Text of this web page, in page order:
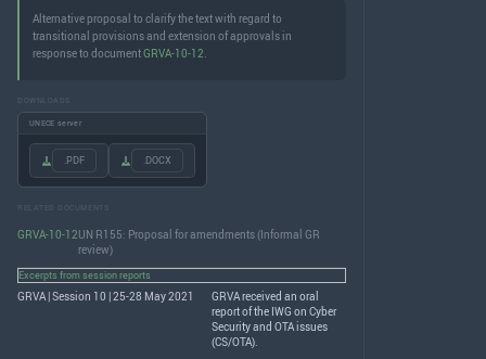
Alternative proposal to clarify the text with regard to
transitional provisions and extension of approvals in
response to documentGRVA-10-12.
DOWNLOADS
UNECE server
.PDF .DOCX
RELATED DOCUMENTS
GRVA-10-12UN R155: Proposal for amendments (Informal GR
review)
Excerpts from session reports
GRVA | Session 10 | 25-28 May 2021 GRVAreceived an oral
report of the IWG on Cyber
Security and OTAissues
(CS/OTA).